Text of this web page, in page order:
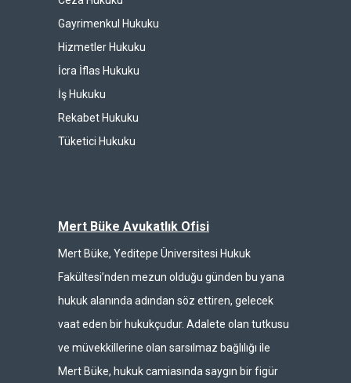
Gayrimenkul Hukuku
Hizmetler Hukuku
İcra İflas Hukuku
İş Hukuku
Rekabet Hukuku
Tüketici Hukuku
Mert Büke Avukatlık Ofisi
Mert Büke, Yeditepe Üniversitesi Hukuk
Fakültesi’nden mezun olduğu günden bu yana
hukuk alanında adından söz ettiren, gelecek
vaat eden bir hukukçudur. Adalete olan tutkusu
ve müvekkillerine olan sarsılmaz bağlılığı ile
Mert Büke, hukuk camiasında saygın bir figür